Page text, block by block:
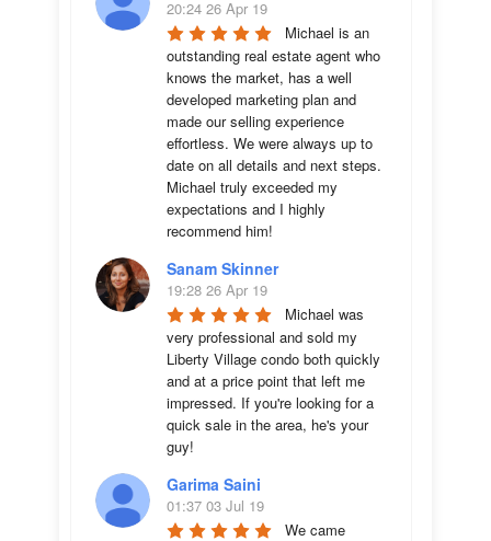
20:24 26 Apr 19
Michael is an
outstanding real estate agent who
knows the market, has a well
developed marketing plan and
made our selling experience
effortless. We were always up to
date on all details and next steps.
Michael truly exceeded my
expectations and I highly
recommend him!
Sanam Skinner
19:28 26 Apr 19
Michael was
very professional and sold my
Liberty Village condo both quickly
and at a price point that left me
impressed. If you're looking for a
quick sale in the area, he's your
guy!
Garima Saini
01:37 03 Jul 19
We came